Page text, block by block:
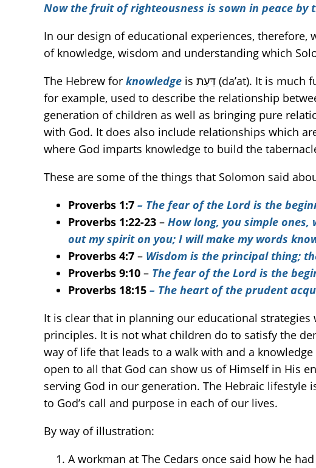
Now the fruit of righteousness is sown in peace by
In our design of educational experiences,
of knowledge, wisdom and understanding which
The Hebrew for knowledge is דַּעַת (da’at). It is much fuller in meaning than intellectual awareness. It is intimate, experiential knowledge. It is,
for example, used to describe the relationship
generation of children as well as bringing pure
with God. It does also include relationships which
where God imparts knowledge to build the
These are some of the things that Solomon said
Proverbs 1:7 – The fear of the Lord is the
Proverbs 1:22-23 – How long, you simple
out my spirit on you; I will make my words
Proverbs 4:7 – Wisdom is the principal thing;
Proverbs 9:10 – The fear of the Lord is the
Proverbs 18:15 – The heart of the prudent
It is clear that in planning our educational
principles. It is not what children do to satisfy the
way of life that leads to a walk with and a
open to all that God can show us of Himself in His
serving God in our generation. The Hebraic
to God’s call and purpose in each of our lives.
By way of illustration:
A workman at The Cedars once said how he